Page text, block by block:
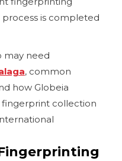
is completed
may need
, common
how Globeia
fingerprint collection